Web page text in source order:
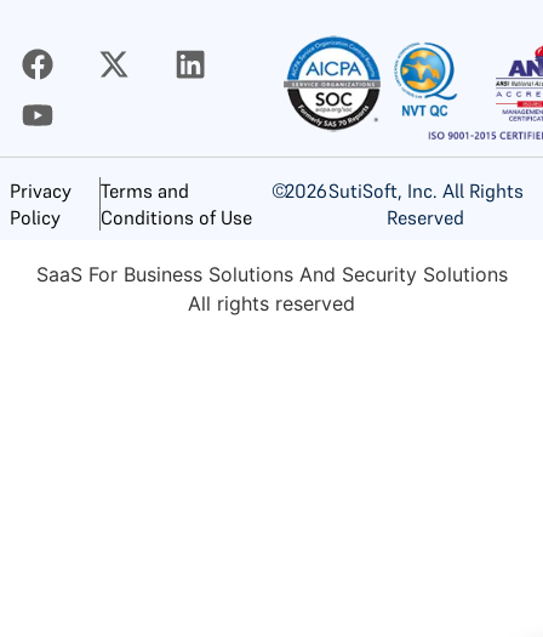
Privacy
Policy
Terms and
Conditions of Use
©2026SutiSoft, Inc. All Rights
Reserved
SaaS For Business Solutions And Security Solutions
All rights reserved